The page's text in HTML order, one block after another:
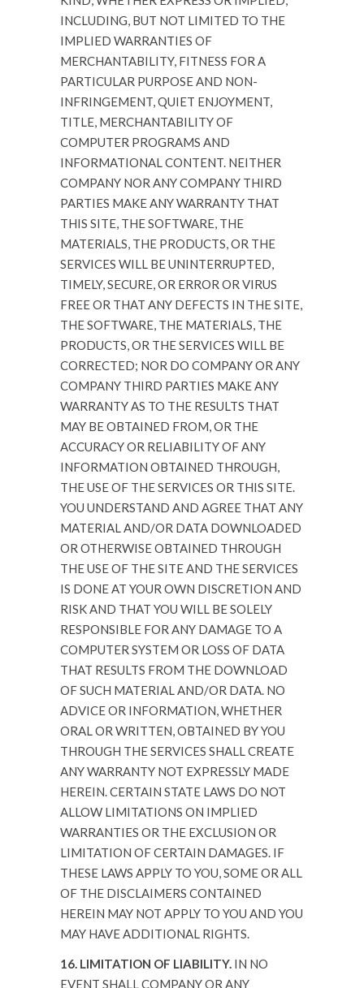
INCLUDING, BUT NOT LIMITED TO THE
IMPLIED WARRANTIES OF
MERCHANTABILITY, FITNESS FOR A
PARTICULAR PURPOSE AND NON-
INFRINGEMENT, QUIET ENJOYMENT,
TITLE, MERCHANTABILITY OF
COMPUTER PROGRAMS AND
INFORMATIONAL CONTENT. NEITHER
COMPANY NOR ANY COMPANY THIRD
PARTIES MAKE ANY WARRANTY THAT
THIS SITE, THE SOFTWARE, THE
MATERIALS, THE PRODUCTS, OR THE
SERVICES WILL BE UNINTERRUPTED,
TIMELY, SECURE, OR ERROR OR VIRUS
FREE OR THAT ANY DEFECTS IN THE SITE,
THE SOFTWARE, THE MATERIALS, THE
PRODUCTS, OR THE SERVICES WILL BE
CORRECTED; NOR DO COMPANY OR ANY
COMPANY THIRD PARTIES MAKE ANY
WARRANTY AS TO THE RESULTS THAT
MAY BE OBTAINED FROM, OR THE
ACCURACY OR RELIABILITY OF ANY
INFORMATION OBTAINED THROUGH,
THE USE OF THE SERVICES OR THIS SITE.
YOU UNDERSTAND AND AGREE THAT ANY
MATERIAL AND/OR DATA DOWNLOADED
OR OTHERWISE OBTAINED THROUGH
THE USE OF THE SITE AND THE SERVICES
IS DONE AT YOUR OWN DISCRETION AND
RISK AND THAT YOU WILL BE SOLELY
RESPONSIBLE FOR ANY DAMAGE TO A
COMPUTER SYSTEM OR LOSS OF DATA
THAT RESULTS FROM THE DOWNLOAD
OF SUCH MATERIAL AND/OR DATA. NO
ADVICE OR INFORMATION, WHETHER
ORAL OR WRITTEN, OBTAINED BY YOU
THROUGH THE SERVICES SHALL CREATE
ANY WARRANTY NOT EXPRESSLY MADE
HEREIN. CERTAIN STATE LAWS DO NOT
ALLOW LIMITATIONS ON IMPLIED
WARRANTIES OR THE EXCLUSION OR
LIMITATION OF CERTAIN DAMAGES. IF
THESE LAWS APPLY TO YOU, SOME OR ALL
OF THE DISCLAIMERS CONTAINED
HEREIN MAY NOT APPLY TO YOU AND YOU
MAY HAVE ADDITIONAL RIGHTS.
16. LIMITATION OF LIABILITY. IN NO
EVENT SHALL COMPANY OR ANY